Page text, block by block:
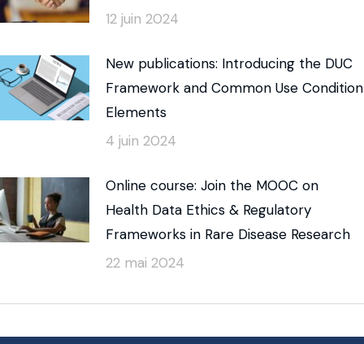
12 juin 2024
New publications: Introducing the DUC
Framework and Common Use Condition
Elements
4 juin 2024
Online course: Join the MOOC on
Health Data Ethics & Regulatory
Frameworks in Rare Disease Research
22 mai 2024